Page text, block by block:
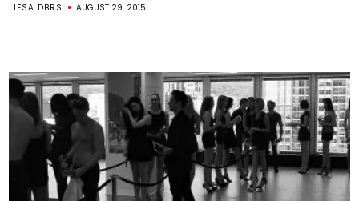
LIESA DBRS AUGUST 29, 2015